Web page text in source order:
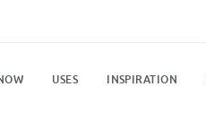
USES INSPIRATION